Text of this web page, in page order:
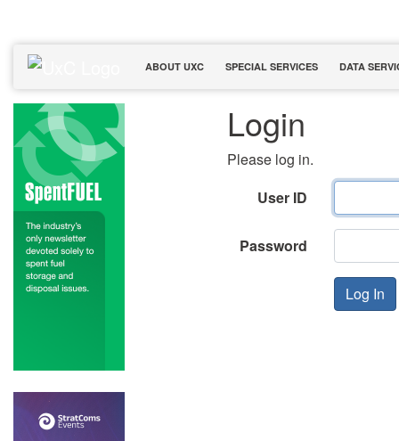
ABOUT UXC SPECIAL SERVICES DATA
Login
Please log in.
User ID
Password